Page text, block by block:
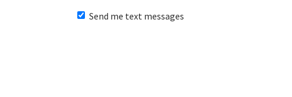
Send me text messages